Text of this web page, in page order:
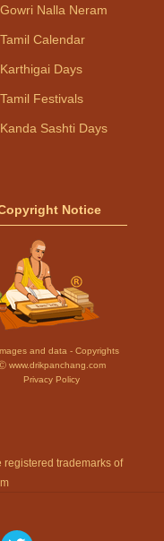
Gowri Nalla Neram
Tamil Calendar
Karthigai Days
Tamil Festivals
Kanda Sashti Days
Notice
and data - Copyrights
www.drikpanchang.com
Privacy Policy
trademarks of